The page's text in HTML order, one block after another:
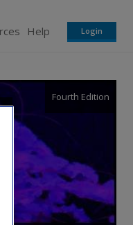
Help Login
Fourth Edition